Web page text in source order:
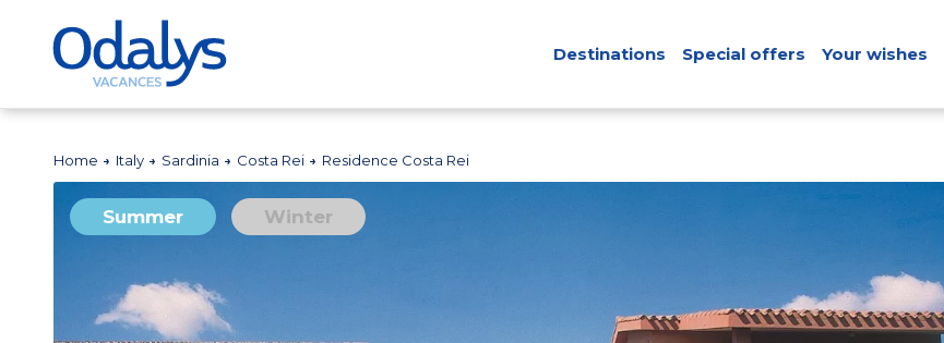
Destinations Special offers Your wishes
Home Italy Sardinia Costa Rei Residence Costa Rei
Summer Winter